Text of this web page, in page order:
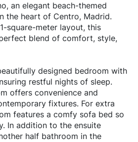
an elegant beach-themed
the heart of Centro, Madrid.
square-meter layout, this
blend of comfort, style,
designed bedroom with
restful nights of sleep.
offers convenience and
fixtures. For extra
features a comfy sofa bed so
In addition to the ensuite
half bathroom in the